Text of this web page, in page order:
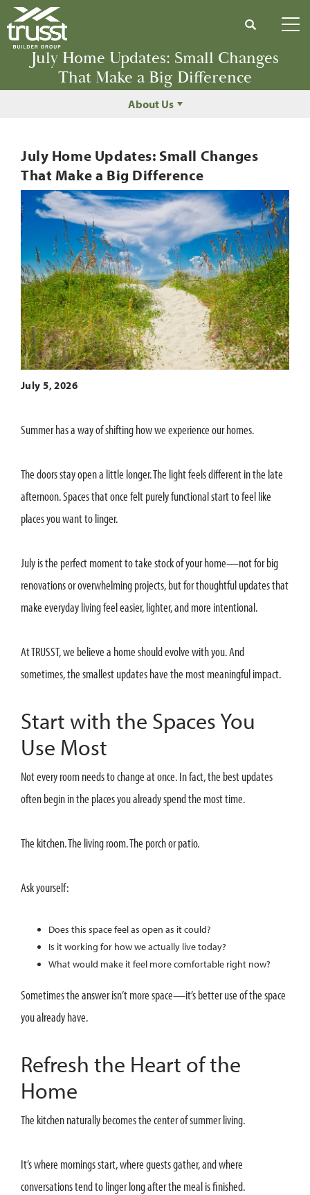
Search
July Home Updates: Small Changes
That Make a Big Difference
About Us
July Home Updates: Small Changes
That Make a Big Difference
July 5, 2026
Summer has a way of shifting how we experience our homes.
The doors stay open a little longer. The light feels different in the late
afternoon. Spaces that once felt purely functional start to feel like
places you want to linger.
July is the perfect moment to take stock of your home—not for big
renovations or overwhelming projects, but for thoughtful updates that
make everyday living feel easier, lighter, and more intentional.
At TRUSST, we believe a home should evolve with you. And
sometimes, the smallest updates have the most meaningful impact.
Start with the Spaces You
Use Most
Not every room needs to change at once. In fact, the best updates
often begin in the places you already spend the most time.
The kitchen. The living room. The porch or patio.
Ask yourself:
Does this space feel as open as it could?
Is it working for how we actually live today?
What would make it feel more comfortable right now?
Sometimes the answer isn’t more space—it’s better use of the space
you already have.
Refresh the Heart of the
Home
The kitchen naturally becomes the center of summer living.
It’s where mornings start, where guests gather, and where
conversations tend to linger long after the meal is finished.